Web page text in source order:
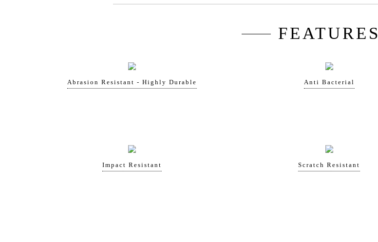
FEATURES
Abrasion Resistant - Highly Durable Anti Bacterial
Impact Resistant Scratch Resistant